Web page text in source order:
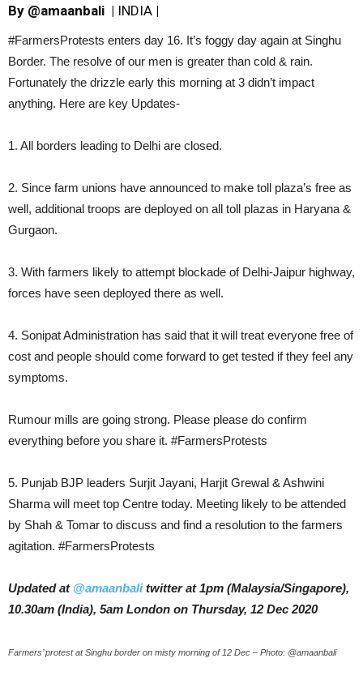
By @amaanbali | INDIA |
#FarmersProtests enters day 16. It’s foggy day again at Singhu
Border. The resolve of our men is greater than cold & rain.
Fortunately the drizzle early this morning at 3 didn’t impact
anything. Here are key Updates-
1. All borders leading to Delhi are closed.
2. Since farm unions have announced to make toll plaza’s free as
well, additional troops are deployed on all toll plazas in Haryana &
Gurgaon.
3. With farmers likely to attempt blockade of Delhi-Jaipur highway,
forces have seen deployed there as well.
4. Sonipat Administration has said that it will treat everyone free of
cost and people should come forward to get tested if they feel any
symptoms.
Rumour mills are going strong. Please please do confirm
everything before you share it. #FarmersProtests
5. Punjab BJP leaders Surjit Jayani, Harjit Grewal & Ashwini
Sharma will meet top Centre today. Meeting likely to be attended
by Shah & Tomar to discuss and find a resolution to the farmers
agitation. #FarmersProtests
Updated at @amaanbalitwitter at 1pm (Malaysia/Singapore),
10.30am (India), 5am London on Thursday, 12 Dec 2020
Farmers’ protest at Singhu border on misty morning of 12 Dec – Photo: @amaanbali